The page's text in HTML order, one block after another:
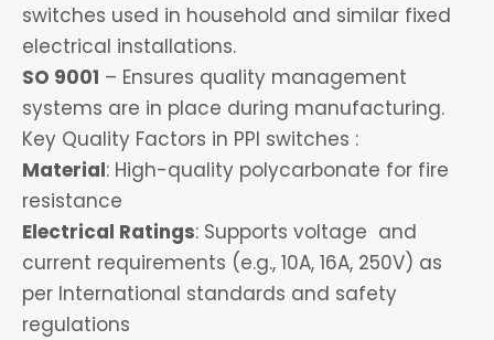
switches used in household and similar fixed
electrical installations.
SO 9001 – Ensures quality management
systems are in place during manufacturing.
Key Quality Factors in PPI switches :
Material: High-quality polycarbonate for fire
resistance
Electrical Ratings: Supports voltage and
current requirements (e.g., 10A, 16A, 250V) as
per International standards and safety
regulations